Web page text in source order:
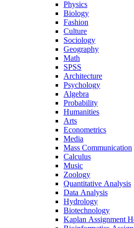
Physics
Biology
Fashion
Culture
Sociology
Geography
Math
SPSS
Architecture
Psychology
Algebra
Probability
Humanities
Arts
Econometrics
Media
Mass Communication
Calculus
Music
Zoology
Quantitative Analysis
Data Analysis
Hydrology
Biotechnology
Kaplan Assignment